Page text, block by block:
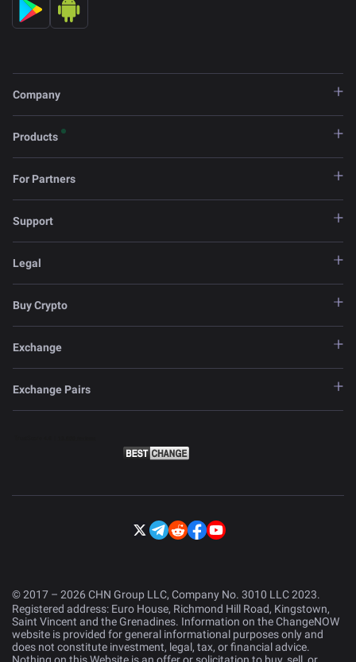
Company
Products
For Partners
Support
Legal
Buy Crypto
Exchange
Exchange Pairs
© 2017 – 2026 CHN Group LLC, Company No. 3010 LLC 2023.
Registered address: Euro House, Richmond Hill Road, Kingstown,
Saint Vincent and the Grenadines. Information on the ChangeNOW
website is provided for general informational purposes only and
does not constitute investment, legal, tax, or financial advice.